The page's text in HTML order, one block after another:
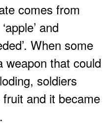
comes from
and
When some
weapon that could
soldiers
and it became